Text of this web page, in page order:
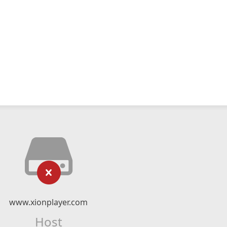
www.xionplayer.com
Host